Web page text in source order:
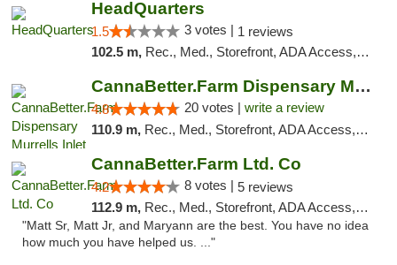
HeadQuarters
1.5 3 votes | 1 reviews
102.5 m, Rec., Med., Storefront, ADA Access, Debit Card
CannaBetter.Farm Dispensary Murrells Inlet
4.8 20 votes | write a review
110.9 m, Rec., Med., Storefront, ADA Access, Debit Card, Pickup
CannaBetter.Farm Ltd. Co
4.2 8 votes | 5 reviews
112.9 m, Rec., Med., Storefront, ADA Access, Debit Card, Pickup
"Matt Sr, Matt Jr, and Maryann are the best. You have no idea
how much you have helped us. ..."